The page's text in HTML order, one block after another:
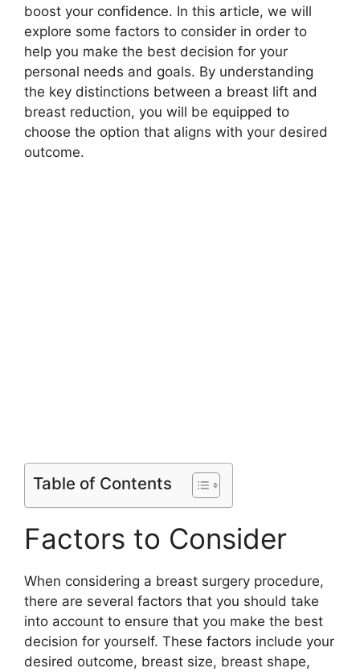
boost your confidence. In this article, we will
explore some factors to consider in order to
help you make the best decision for your
personal needs and goals. By understanding
the key distinctions between a breast lift and
breast reduction, you will be equipped to
choose the option that aligns with your desired
outcome.
Table of Contents
Factors to Consider
When considering a breast surgery procedure,
there are several factors that you should take
into account to ensure that you make the best
decision for yourself. These factors include your
desired outcome, breast size, breast shape,